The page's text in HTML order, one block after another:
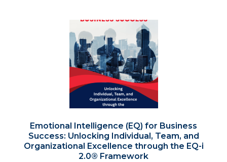
Emotional Intelligence (EQ) for Business
Success: Unlocking Individual, Team, and
Organizational Excellence through the EQ-i
2.0® Framework